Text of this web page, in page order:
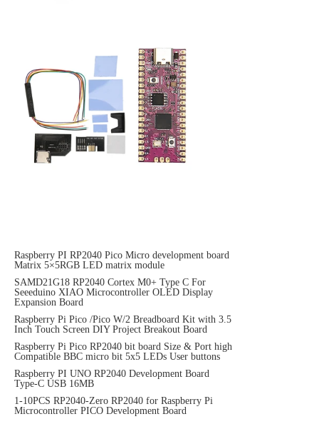
Raspberry PI RP2040 Pico Micro development board
Matrix 5×5RGB LED matrix module
SAMD21G18 RP2040 Cortex M0+ Type C For
Seeeduino XIAO Microcontroller OLED Display
Expansion Board
Raspberry Pi Pico /Pico W/2 Breadboard Kit with 3.5
Inch Touch Screen DIY Project Breakout Board
Raspberry Pi Pico RP2040 bit board Size & Port high
Compatible BBC micro bit 5x5 LEDs User buttons
Raspberry PI UNO RP2040 Development Board
Type-C USB 16MB
1-10PCS RP2040-Zero RP2040 for Raspberry Pi
Microcontroller PICO Development Board